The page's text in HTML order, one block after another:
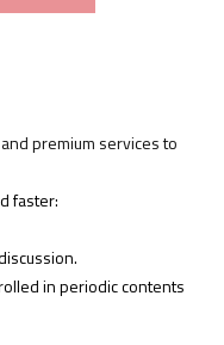
premium services to
faster:
in periodic contents